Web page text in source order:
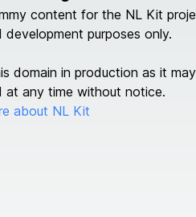
content for the NL Kit
purposes only.
domain in production as it may
at any time without notice.
about NL Kit